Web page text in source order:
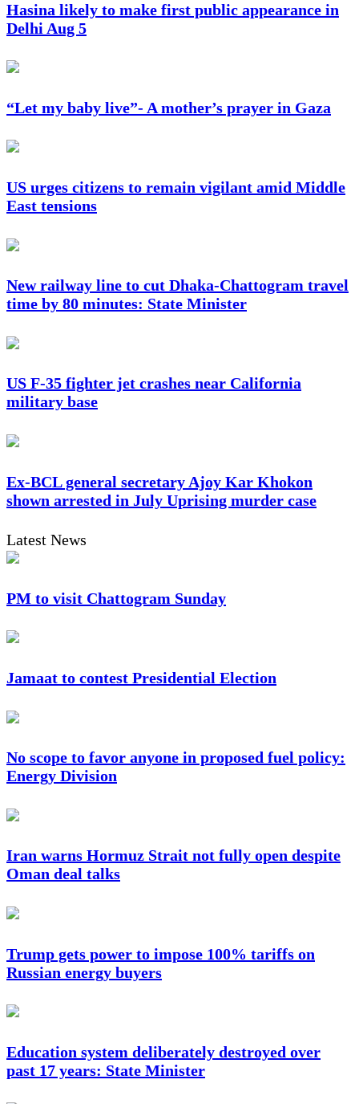
Hasina likely to make first public appearance in
Delhi Aug 5
“Let my baby live”- A mother’s prayer in Gaza
US urges citizens to remain vigilant amid Middle
East tensions
New railway line to cut Dhaka-Chattogram travel
time by 80 minutes: State Minister
US F-35 fighter jet crashes near California
military base
Ex-BCL general secretary Ajoy Kar Khokon
shown arrested in July Uprising murder case
Latest News
PM to visit Chattogram Sunday
Jamaat to contest Presidential Election
No scope to favor anyone in proposed fuel policy:
Energy Division
Iran warns Hormuz Strait not fully open despite
Oman deal talks
Trump gets power to impose 100% tariffs on
Russian energy buyers
Education system deliberately destroyed over
past 17 years: State Minister